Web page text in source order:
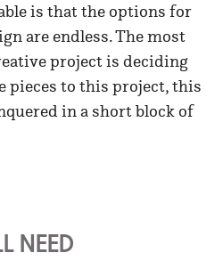
is that the options for
are endless. The most
project is deciding
pieces to this project, this
in a short block of
NEED